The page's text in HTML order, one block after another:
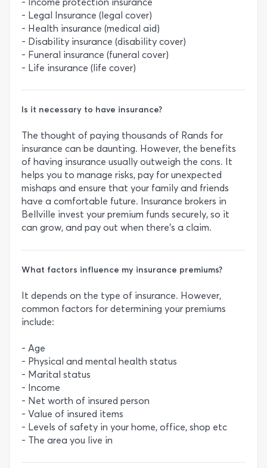
- Legal Insurance (legal cover)
- Health insurance (medical aid)
- Disability insurance (disability cover)
- Funeral insurance (funeral cover)
- Life insurance (life cover)
Is it necessary to have insurance?
The thought of paying thousands of Rands for
insurance can be daunting. However, the benefits
of having insurance usually outweigh the cons. It
helps you to manage risks, pay for unexpected
mishaps and ensure that your family and friends
have a comfortable future. Insurance brokers in
Bellville invest your premium funds securely, so it
can grow, and pay out when there's a claim.
What factors influence my insurance premiums?
It depends on the type of insurance. However,
common factors for determining your premiums
include:
- Age
- Physical and mental health status
- Marital status
- Income
- Net worth of insured person
- Value of insured items
- Levels of safety in your home, office, shop etc
- The area you live in